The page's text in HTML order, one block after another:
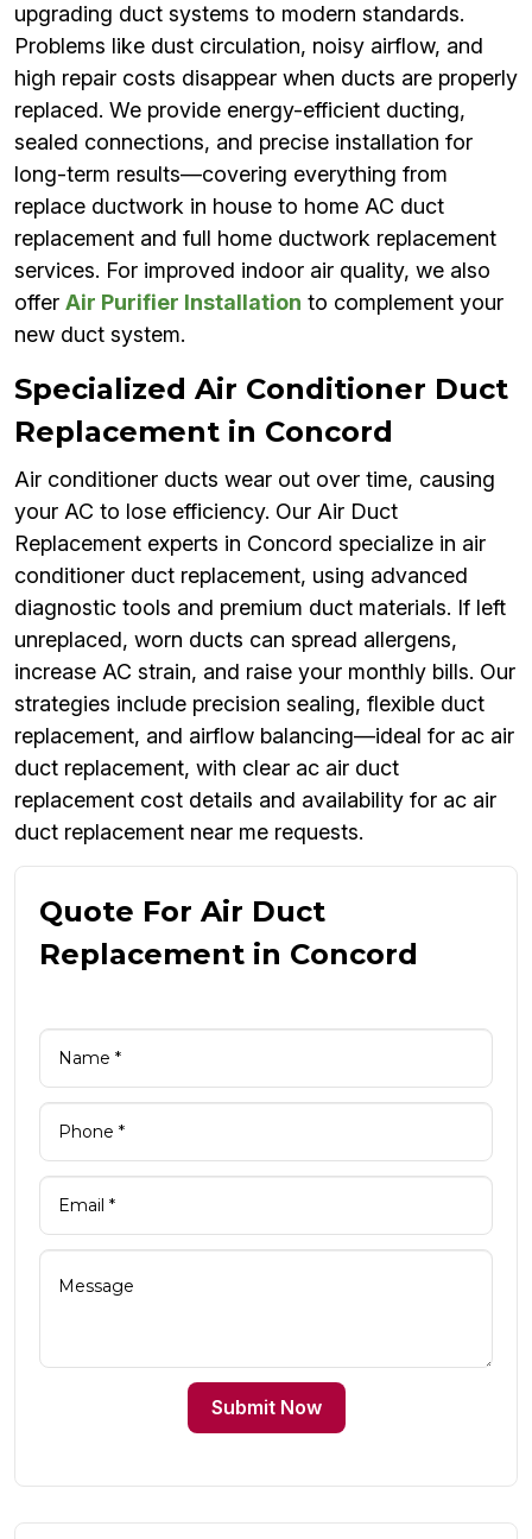
upgrading duct systems to modern standards.
Problems like dust circulation, noisy airflow, and
high repair costs disappear when ducts are properly
replaced. We provide energy-efficient ducting,
sealed connections, and precise installation for
long-term results—covering everything from
replace ductwork in house to home AC duct
replacement and full home ductwork replacement
services. For improved indoor air quality, we also
offer Air Purifier Installation to complement your
new duct system.
Specialized Air Conditioner Duct
Replacement in Concord
Air conditioner ducts wear out over time, causing
your AC to lose efficiency. Our Air Duct
Replacement experts in Concord specialize in air
conditioner duct replacement, using advanced
diagnostic tools and premium duct materials. If left
unreplaced, worn ducts can spread allergens,
increase AC strain, and raise your monthly bills. Our
strategies include precision sealing, flexible duct
replacement, and airflow balancing—ideal for ac air
duct replacement, with clear ac air duct
replacement cost details and availability for ac air
duct replacement near me requests.
Quote For Air Duct
Replacement in Concord
Submit Now